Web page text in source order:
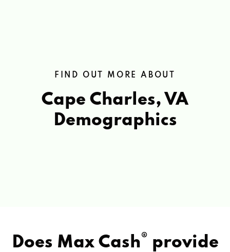
FIND OUT MORE ABOUT
Cape Charles, VA
Demographics
Does Max Cash® provide